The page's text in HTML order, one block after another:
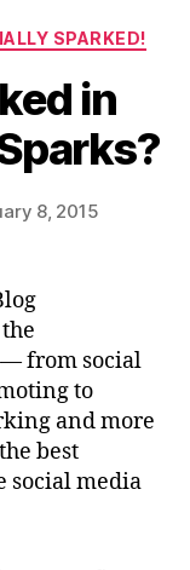
SPARKED!
in
8, 2015
the Blog
from social
to
and more
best
social media